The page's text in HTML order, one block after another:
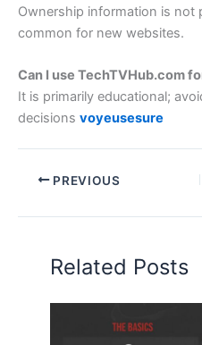
Ownership information is not
common for new websites.
Can I use TechTVHub.com
It is primarily educational;
decisions voyeusesure
PREVIOUS
Related Posts